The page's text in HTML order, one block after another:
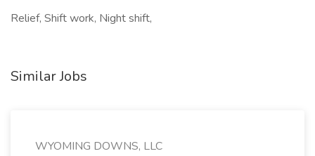
Relief, Shift work, Night shift,
Similar Jobs
WYOMING DOWNS, LLC